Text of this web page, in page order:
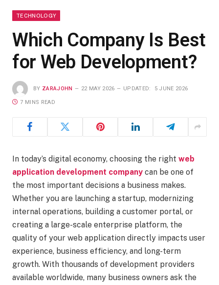
TECHNOLOGY
Which Company Is Best
for Web Development?
BY ZARAJOHN 22 MAY 2026 UPDATED: 5 JUNE 2026
7 MINS READ
In today’s digital economy, choosing the right web
application development company can be one of
the most important decisions a business makes.
Whether you are launching a startup, modernizing
internal operations, building a customer portal, or
creating a large-scale enterprise platform, the
quality of your web application directly impacts user
experience, business efficiency, and long-term
growth. With thousands of development providers
available worldwide, many business owners ask the